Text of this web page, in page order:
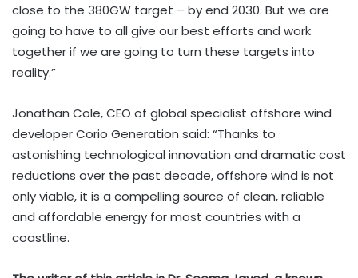
close to the 380GW target – by end 2030. But we are
going to have to all give our best efforts and work
together if we are going to turn these targets into
reality.”
Jonathan Cole, CEO of global specialist offshore wind
developer Corio Generation said: “Thanks to
astonishing technological innovation and dramatic cost
reductions over the past decade, offshore wind is not
only viable, it is a compelling source of clean, reliable
and affordable energy for most countries with a
coastline.